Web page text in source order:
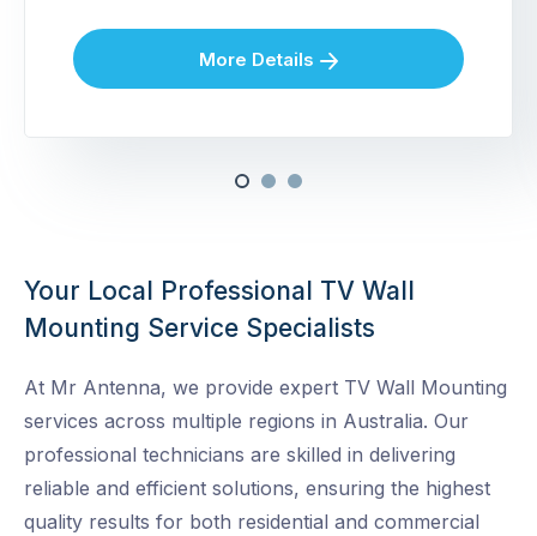
More Details
Your Local Professional TV Wall
Mounting Service Specialists
At Mr Antenna, we provide expert TV Wall Mounting
services across multiple regions in Australia. Our
professional technicians are skilled in delivering
reliable and efficient solutions, ensuring the highest
quality results for both residential and commercial